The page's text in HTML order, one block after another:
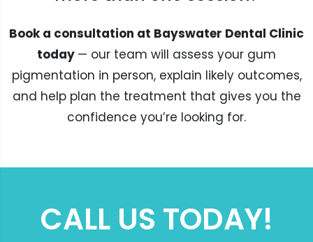
Book a consultation at Bayswater Dental Clinic
today — our team will assess your gum
pigmentation in person, explain likely outcomes,
and help plan the treatment that gives you the
confidence you’re looking for.
CALL US TODAY!